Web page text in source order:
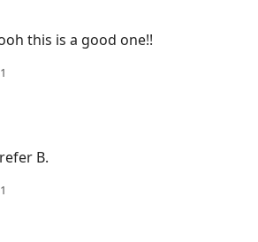
this is a good one!!
B.